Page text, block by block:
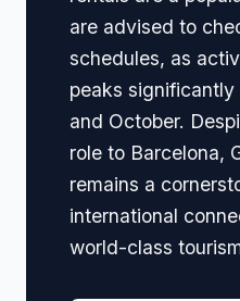
are advised to
schedules, as
peaks
and October.
role to Barcelona,
remains a
international
world-class